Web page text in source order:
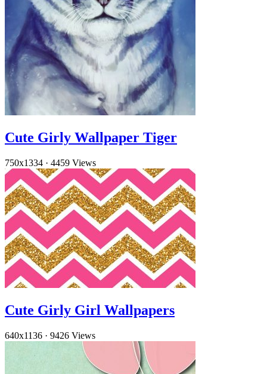
Cute Girly Wallpaper Tiger
750x1334 · 4459 Views
Cute Girly Girl Wallpapers
640x1136 · 9426 Views